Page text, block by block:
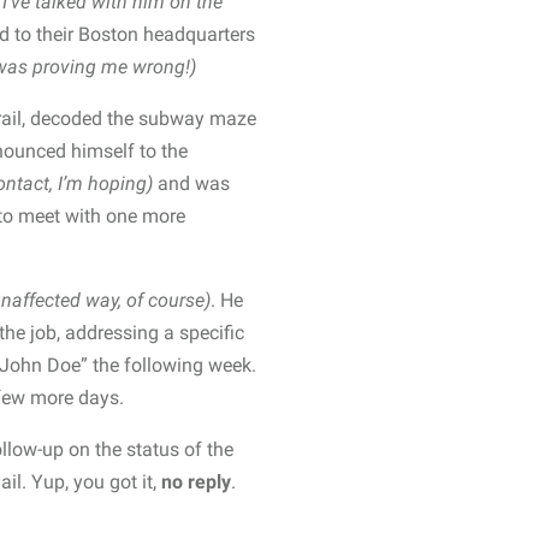
to their Boston headquarters
proving me wrong!)
decoded the subway maze
himself to the
I’m hoping) and was
meet with one more
way, of course). He
job, addressing a specific
Doe” the following week.
more days.
up on the status of the
Yup, you got it, no reply.